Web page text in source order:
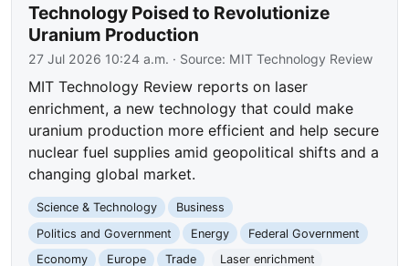
Technology Poised to Revolutionize
Uranium Production
27 Jul 2026 10:24 a.m. · Source: MIT Technology Review
MIT Technology Review reports on laser
enrichment, a new technology that could make
uranium production more efficient and help secure
nuclear fuel supplies amid geopolitical shifts and a
changing global market.
Science & Technology
Business
Politics and Government
Energy
Federal Government
Economy
Europe Trade
Laser enrichment